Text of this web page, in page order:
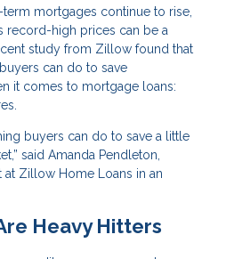
mortgages continue to rise,
record-high prices can be a
study from Zillow found that
can do to save
it comes to mortgage loans:
buyers can do to save a little
said Amanda Pendleton,
Zillow Home Loans in an
Heavy Hitters